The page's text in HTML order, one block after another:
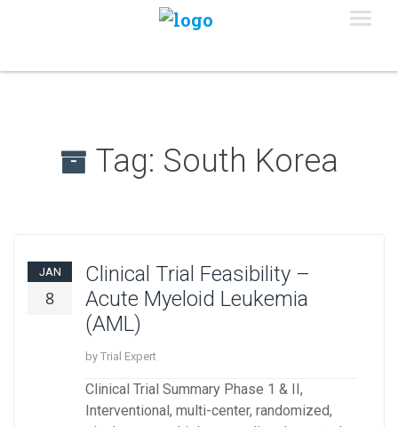
Tag: South Korea
JAN
8
Clinical Trial Feasibility –
Acute Myeloid Leukemia
(AML)
by Trial Expert
Clinical Trial Summary Phase 1 & II,
Interventional, multi-center, randomized,